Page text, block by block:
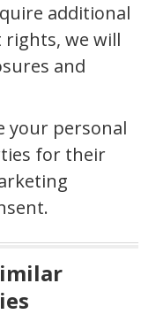
additional
we will
and
your personal
for their